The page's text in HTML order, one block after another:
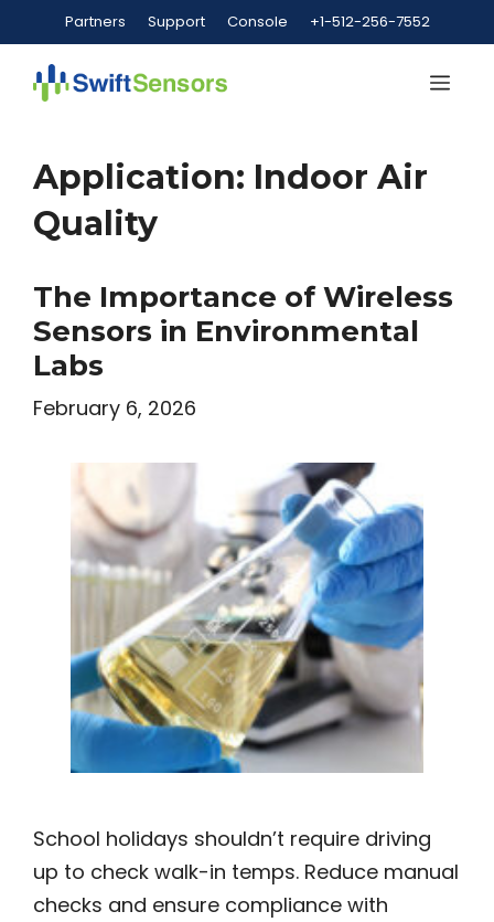
to
content
Partners Support Console +1-512-256-7552
Application: Indoor Air
Quality
The Importance of Wireless
Sensors in Environmental
Labs
February 6, 2026
School holidays shouldn’t require driving
up to check walk-in temps. Reduce manual
checks and ensure compliance with